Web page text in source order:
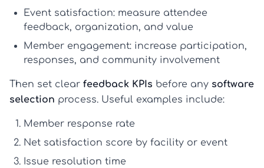
Event satisfaction: measure attendee
feedback, organization, and value
Member engagement: increase participation,
responses, and community involvement
Then set clear feedback KPIs before any software
selection process. Useful examples include:
Member response rate
Net satisfaction score by facility or event
Issue resolution time